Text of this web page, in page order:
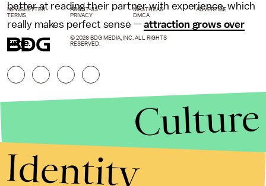
better at reading their partner with experience, which
really makes perfect sense —attraction grows over
time.
NEWSLETTER ABOUT US MASTHEAD
ADVERTISE
TERMS
PRIVACY DMCA
© 2026 BDG MEDIA, INC. ALL RIGHTS
RESERVED.
Culture
Identity